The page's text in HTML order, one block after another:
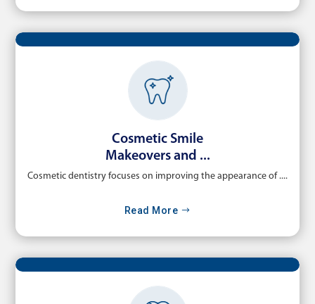
Cosmetic Smile
Makeovers and ...
Cosmetic dentistry focuses on improving the appearance of ....
Read More